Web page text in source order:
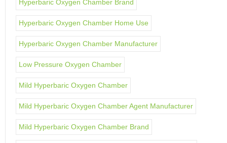
Hyperbaric Oxygen Chamber Brand
Hyperbaric Oxygen Chamber Home Use
Hyperbaric Oxygen Chamber Manufacturer
Low Pressure Oxygen Chamber
Mild Hyperbaric Oxygen Chamber
Mild Hyperbaric Oxygen Chamber Agent Manufacturer
Mild Hyperbaric Oxygen Chamber Brand